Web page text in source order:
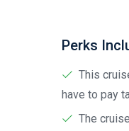
Perks
This
have to pay
The